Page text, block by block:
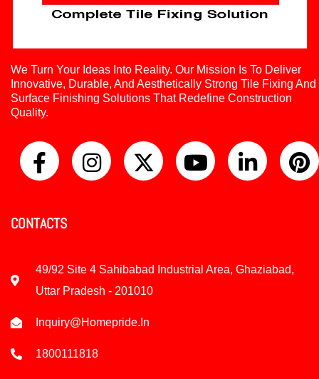
We Turn Your Ideas Into Reality. Our Mission Is To Deliver
Innovative, Durable, And Aesthetically Strong Tile Fixing And
Surface Finishing Solutions That Redefine Construction
Quality.
CONTACTS
49/92 Site 4 Sahibabad Industrial Area, Ghaziabad,
Uttar Pradesh - 201010
Inquiry@homepride.in
1800111818